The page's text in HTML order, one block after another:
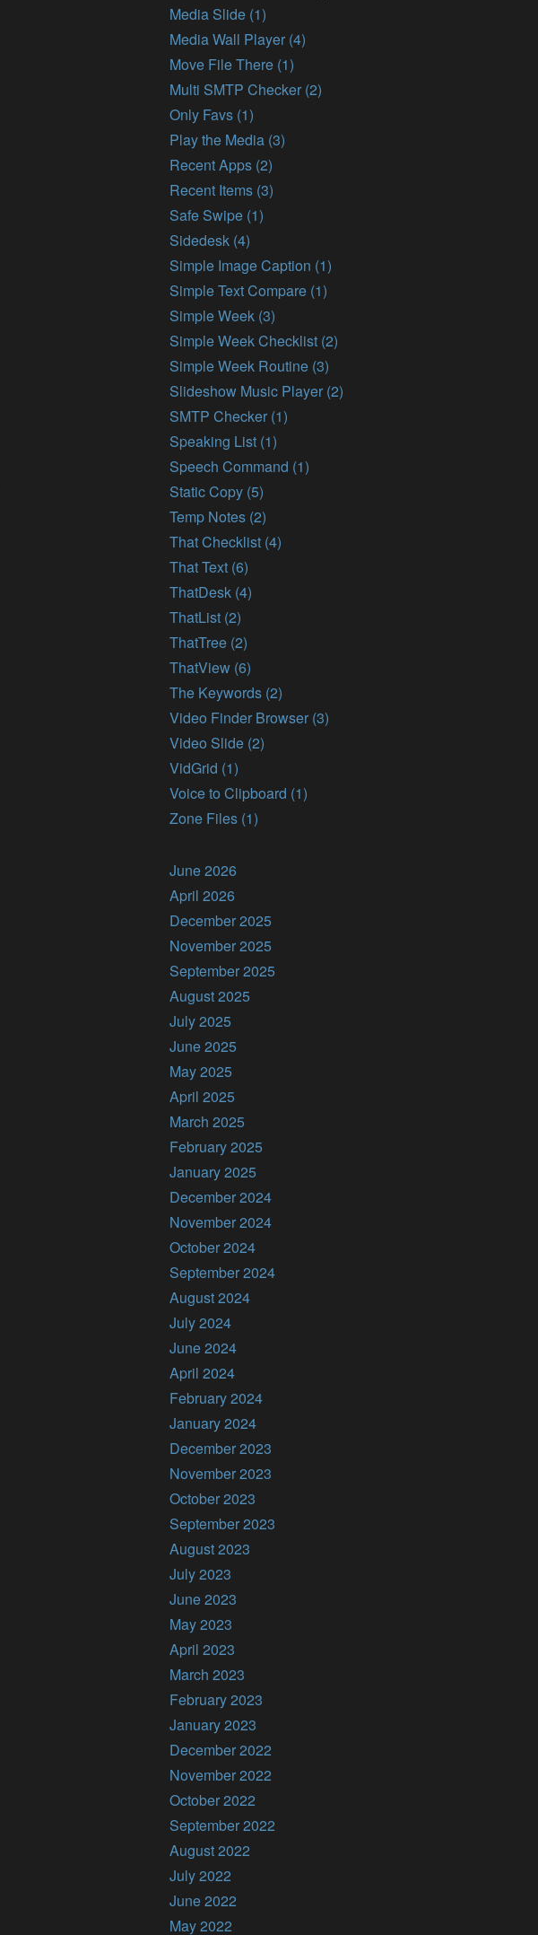
Media Slide (1)
Media Wall Player (4)
Move File There (1)
Multi SMTP Checker (2)
Only Favs (1)
Play the Media (3)
Recent Apps (2)
Recent Items (3)
Safe Swipe (1)
Sidedesk (4)
Simple Image Caption (1)
Simple Text Compare (1)
Simple Week (3)
Simple Week Checklist (2)
Simple Week Routine (3)
Slideshow Music Player (2)
SMTP Checker (1)
Speaking List (1)
Speech Command (1)
Static Copy (5)
Temp Notes (2)
That Checklist (4)
That Text (6)
ThatDesk (4)
ThatList (2)
ThatTree (2)
ThatView (6)
The Keywords (2)
Video Finder Browser (3)
Video Slide (2)
VidGrid (1)
Voice to Clipboard (1)
Zone Files (1)
June 2026
April 2026
December 2025
November 2025
September 2025
August 2025
July 2025
June 2025
May 2025
April 2025
March 2025
February 2025
January 2025
December 2024
November 2024
October 2024
September 2024
August 2024
July 2024
June 2024
April 2024
February 2024
January 2024
December 2023
November 2023
October 2023
September 2023
August 2023
July 2023
June 2023
May 2023
April 2023
March 2023
February 2023
January 2023
December 2022
November 2022
October 2022
September 2022
August 2022
July 2022
June 2022
May 2022